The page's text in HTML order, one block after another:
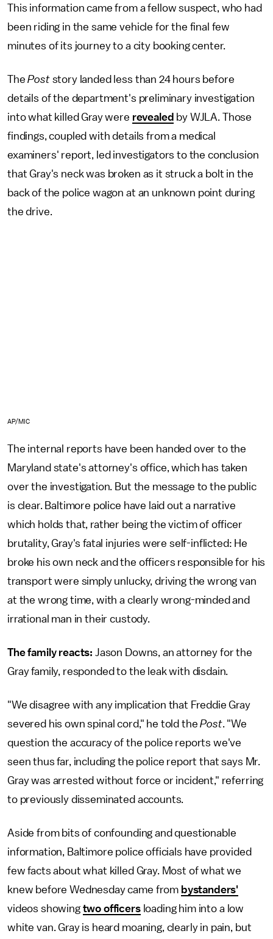
This information came from a fellow suspect, who had
been riding in the same vehicle for the final few
minutes of its journey to a city booking center.
ThePost story landed less than 24 hours before
details of the department's preliminary investigation
into what killed Gray were revealed by WJLA. Those
findings, coupled with details from a medical
examiners' report, led investigators to the conclusion
that Gray's neck was broken as it struck a bolt in the
back of the police wagon at an unknown point during
the drive.
AP/MIC
The internal reports have been handed over to the
Maryland state's attorney's office, which has taken
over the investigation. But the message to the public
is clear. Baltimore police have laid out a narrative
which holds that, rather being the victim of officer
brutality, Gray's fatal injuries were self-inflicted: He
broke his own neck and the officers responsible for his
transport were simply unlucky, driving the wrong van
at the wrong time, with a clearly wrong-minded and
irrational man in their custody.
The family reacts: Jason Downs, an attorney for the
Gray family, responded to the leak with disdain.
"We disagree with any implication that Freddie Gray
severed his own spinal cord," he told thePost. "We
question the accuracy of the police reports we've
seen thus far, including the police report that says Mr.
Gray was arrested without force or incident," referring
to previously disseminated accounts.
Aside from bits of confounding and questionable
information, Baltimore police officials have provided
few facts about what killed Gray. Most of what we
knew before Wednesday came from bystanders'
videos showing two officersloading him into a low
white van. Gray is heard moaning, clearly in pain, but